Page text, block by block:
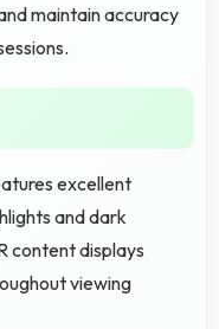
maintain accuracy
excellent
and dark
content displays
viewing